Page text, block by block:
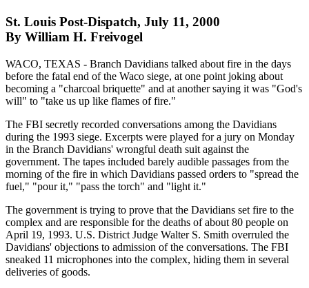
St. Louis Post-Dispatch, July 11, 2000
By William H. Freivogel
WACO, TEXAS - Branch Davidians talked about fire in the days
before the fatal end of the Waco siege, at one point joking about
becoming a "charcoal briquette" and at another saying it was "God's
will" to "take us up like flames of fire."
The FBI secretly recorded conversations among the Davidians
during the 1993 siege. Excerpts were played for a jury on Monday
in the Branch Davidians' wrongful death suit against the
government. The tapes included barely audible passages from the
morning of the fire in which Davidians passed orders to "spread the
fuel," "pour it," "pass the torch" and "light it."
The government is trying to prove that the Davidians set fire to the
complex and are responsible for the deaths of about 80 people on
April 19, 1993. U.S. District Judge Walter S. Smith overruled the
Davidians' objections to admission of the conversations. The FBI
sneaked 11 microphones into the complex, hiding them in several
deliveries of goods.